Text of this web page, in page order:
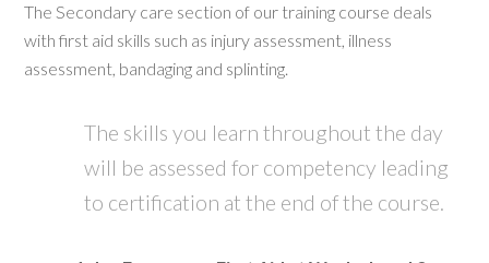
The Secondary care section of our training course deals
with first aid skills such as injury assessment, illness
assessment, bandaging and splinting.
The skills you learn throughout the day
will be assessed for competency leading
to certification at the end of the course.